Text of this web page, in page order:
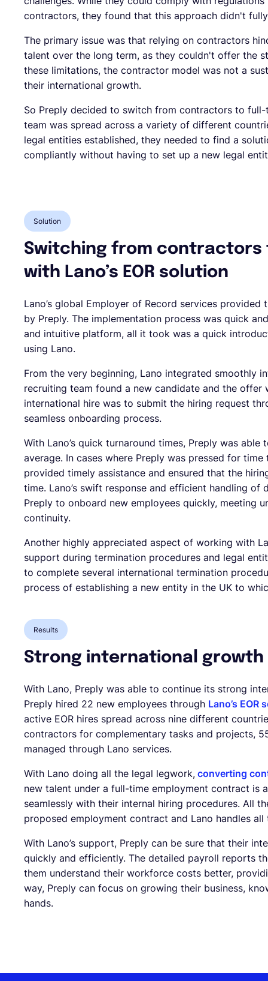
contractors, they found that this approach didn't
The primary issue was that relying on contractors
talent over the long term, as they couldn't offer the
these limitations, the contractor model was not a
their international growth.
So Preply decided to switch from contractors to
team was spread across a variety of different
legal entities established, they needed to find a
compliantly without having to set up a new legal
Solution
Switching from contractors
with Lano’s EOR solution
Lano’s global Employer of Record services
by Preply. The implementation process was quick
and intuitive platform, all it took was a quick
using Lano.
From the very beginning, Lano integrated smoothly
recruiting team found a new candidate and the
international hire was to submit the hiring request
seamless onboarding process.
With Lano’s quick turnaround times, Preply was
average. In cases where Preply was pressed for
provided timely assistance and ensured that the
time. Lano’s swift response and efficient handling
Preply to onboard new employees quickly, meeting
continuity.
Another highly appreciated aspect of working with
support during termination procedures and legal
to complete several international termination
process of establishing a new entity in the UK to
Results
Strong international
With Lano, Preply was able to continue its strong
Preply hired 22 new employees through Lano’s EOR
active EOR hires spread across nine different
contractors for complementary tasks and projects,
managed through Lano services.
With Lano doing all the legal legwork, converting
new talent under a full-time employment contract is
seamlessly with their internal hiring procedures. All
proposed employment contract and Lano handles all
With Lano’s support, Preply can be sure that their
quickly and efficiently. The detailed payroll reports
them understand their workforce costs better,
way, Preply can focus on growing their business,
hands.